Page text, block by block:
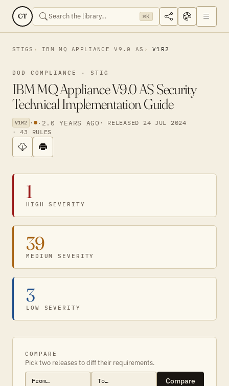
CT ⌘K
STIGS IBM MQ APPLIANCE V9.0 AS V1R2
DOD COMPLIANCE · STIG
IBM MQ Appliance V9.0 AS Security
Technical Implementation Guide
V1R2 · · 2.0 YEARS AGO · RELEASED 24 JUL 2024
· 43 RULES
1
HIGH SEVERITY
39
MEDIUM SEVERITY
3
LOW SEVERITY
COMPARE
Pick two releases to diff their requirements.
Compare